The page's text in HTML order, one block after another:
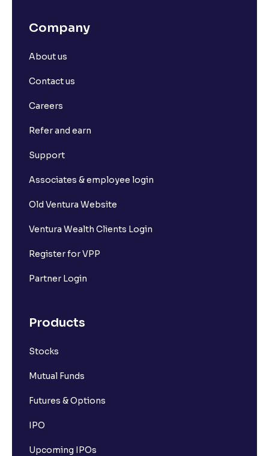
Company
About us
Contact us
Careers
Refer and earn
Support
Associates & employee login
Old Ventura Website
Ventura Wealth Clients Login
Register for VPP
Partner Login
Products
Stocks
Mutual Funds
Futures & Options
IPO
Upcoming IPOs